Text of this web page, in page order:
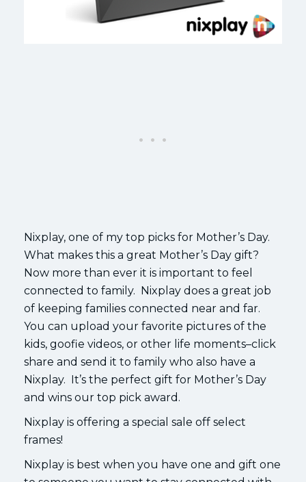
Nixplay, one of my top picks for Mother’s Day.
What makes this a great Mother’s Day gift?
Now more than ever it is important to feel
connected to family. Nixplay does a great job
of keeping families connected near and far.
You can upload your favorite pictures of the
kids, goofie videos, or other life moments–click
share and send it to family who also have a
Nixplay. It’s the perfect gift for Mother’s Day
and wins our top pick award.
Nixplay is offering a special sale off select
frames!
Nixplay is best when you have one and gift one